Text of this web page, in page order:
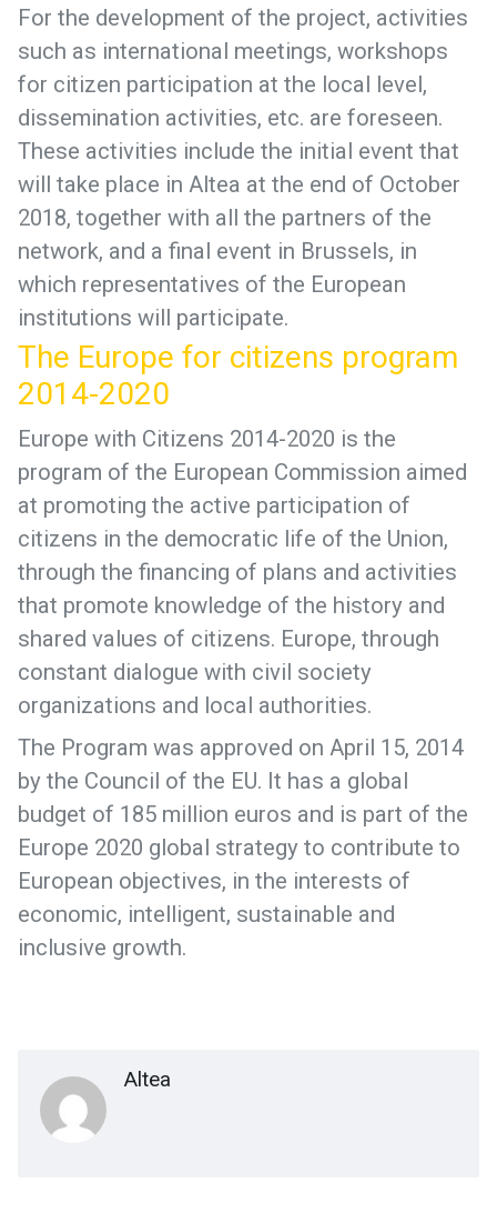
For the development of the project, activities
such as international meetings, workshops
for citizen participation at the local level,
dissemination activities, etc. are foreseen.
These activities include the initial event that
will take place in Altea at the end of October
2018, together with all the partners of the
network, and a final event in Brussels, in
which representatives of the European
institutions will participate.
The Europe for citizens program
2014-2020
Europe with Citizens 2014-2020 is the
program of the European Commission aimed
at promoting the active participation of
citizens in the democratic life of the Union,
through the financing of plans and activities
that promote knowledge of the history and
shared values of citizens. Europe, through
constant dialogue with civil society
organizations and local authorities.
The Program was approved on April 15, 2014
by the Council of the EU. It has a global
budget of 185 million euros and is part of the
Europe 2020 global strategy to contribute to
European objectives, in the interests of
economic, intelligent, sustainable and
inclusive growth.
Altea